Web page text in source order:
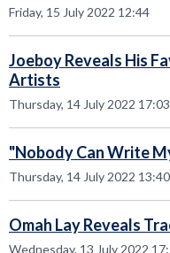
Friday, 15 July 2022 12:44
Joeboy Reveals His
Artists
Thursday, 14 July 2022 17:03
"Nobody Can Write
Thursday, 14 July 2022 13:40
Omah Lay Reveals
Wednesday, 13 July 2022